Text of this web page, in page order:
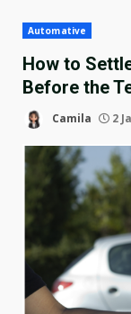
Automative
How to
Before the
Camila 2